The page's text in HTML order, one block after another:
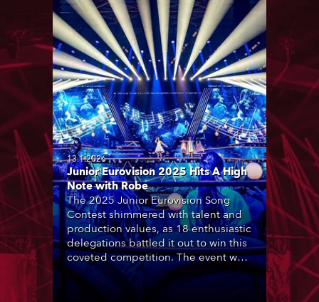
13.1.2026
Junior Eurovision 2025 Hits A High
Note with Robe
The 2025 Junior Eurovision Song
Contest shimmered with talent and
production values, as 18 enthusiastic
delegations battled it out to win this
coveted competition. The event was
staged in the Gymnastic Hall of the
Olympic City in Tbilisi, Georgia,